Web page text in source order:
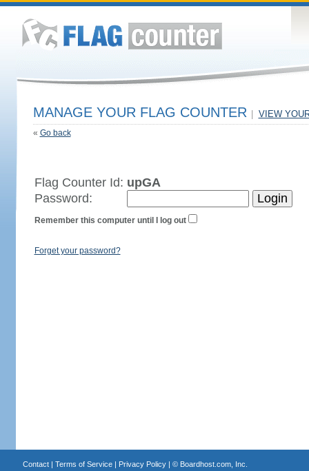
MANAGE YOUR FLAG COUNTER VIEW
« Go back
Flag Counter Id: upGA
Password:
Remember this computer until I log out
Forget your password?
Contact| Terms of Service| Privacy Policy| © Boardhost.com, Inc.